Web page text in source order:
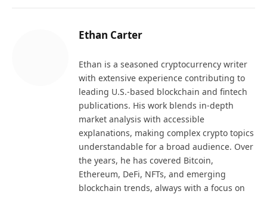
Ethan Carter
Ethan is a seasoned cryptocurrency writer
with extensive experience contributing to
leading U.S.-based blockchain and fintech
publications. His work blends in-depth
market analysis with accessible
explanations, making complex crypto topics
understandable for a broad audience. Over
the years, he has covered Bitcoin,
Ethereum, DeFi, NFTs, and emerging
blockchain trends, always with a focus on